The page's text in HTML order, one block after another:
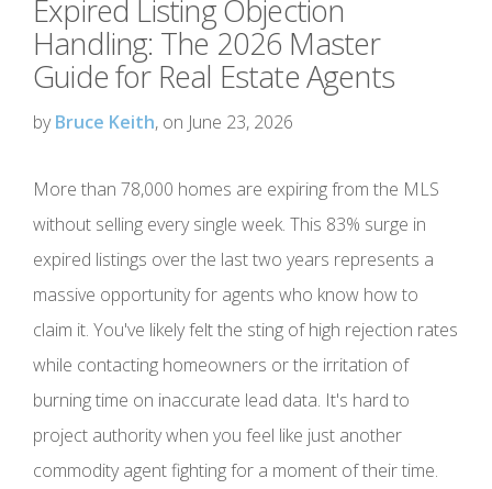
Expired Listing Objection
Handling: The 2026 Master
Guide for Real Estate Agents
byBruce Keith, on June 23, 2026
More than 78,000 homes are expiring from the MLS
without selling every single week. This 83% surge in
expired listings over the last two years represents a
massive opportunity for agents who know how to
claim it. You've likely felt the sting of high rejection rates
while contacting homeowners or the irritation of
burning time on inaccurate lead data. It's hard to
project authority when you feel like just another
commodity agent fighting for a moment of their time.